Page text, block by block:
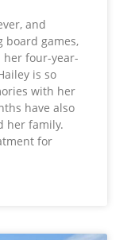
and
board games,
four-year-
is so
with her
have also
her family.
for